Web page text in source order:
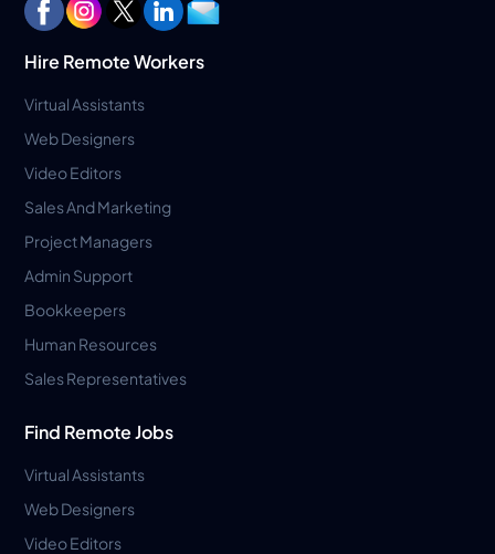
Hire Remote Workers
Virtual Assistants
Web Designers
Video Editors
Sales And Marketing
Project Managers
Admin Support
Bookkeepers
Human Resources
Sales Representatives
Find Remote Jobs
Virtual Assistants
Web Designers
Video Editors